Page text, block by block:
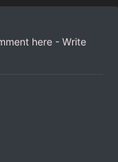
here - Write